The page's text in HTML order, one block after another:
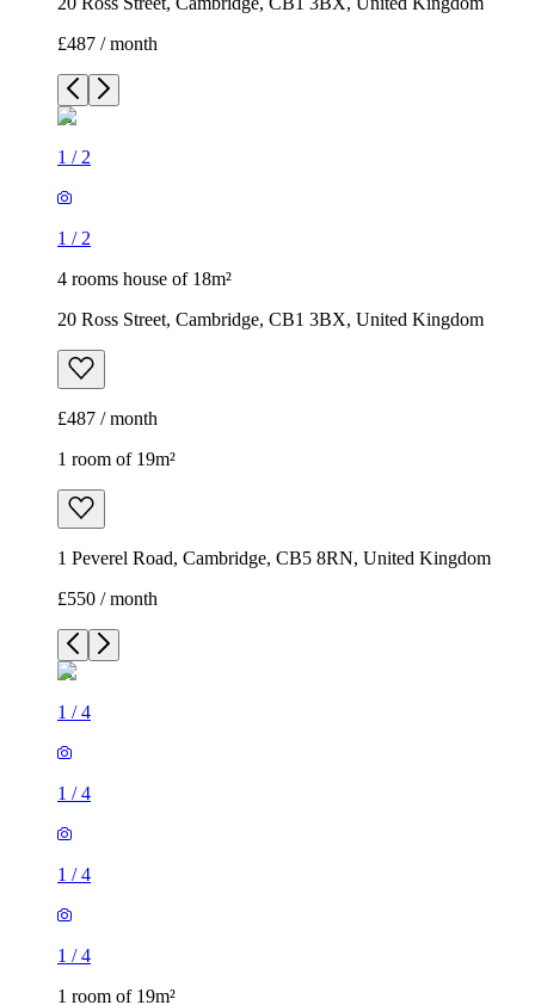
£487 / month
1 / 2
1 / 2
4 rooms house of 18m²
20 Ross Street, Cambridge, CB1 3BX, United Kingdom
£487 / month
1 room of 19m²
1 Peverel Road, Cambridge, CB5 8RN, United Kingdom
£550 / month
1 /4
1 /4
1 /4
1 /4
1 room of 19m²